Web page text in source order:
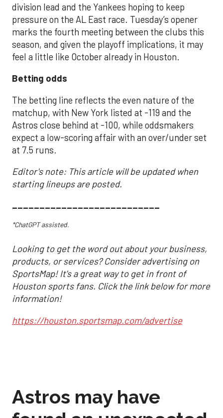
division lead and the Yankees hoping to keep
pressure on the AL East race. Tuesday’s opener
marks the fourth meeting between the clubs this
season, and given the playoff implications, it may
feel a little like October already in Houston.
Betting odds
The betting line reflects the even nature of the
matchup, with New York listed at -119 and the
Astros close behind at -100, while oddsmakers
expect a low-scoring affair with an over/under set
at 7.5 runs.
Editor's note: This article will be updated when
starting lineups are posted.
___________________________
*ChatGPT assisted.
Looking to get the word out about your business,
products, or services? Consider advertising on
SportsMap! It's a great way to get in front of
Houston sports fans. Click the link below for more
information!
https://houston.sportsmap.com/advertise
Astros may have